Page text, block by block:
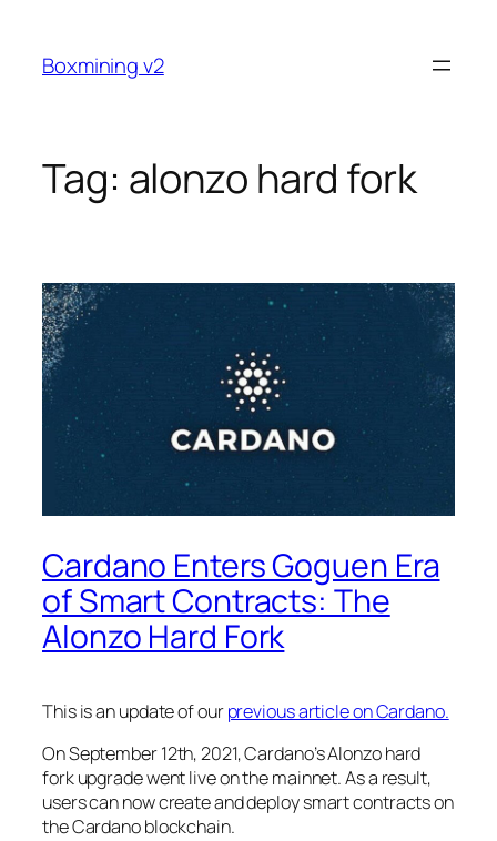
content
Boxmining v2
Tag: alonzo hard fork
Cardano Enters Goguen Era
of Smart Contracts: The
Alonzo Hard Fork
This is an update of ourprevious article on Cardano.
On September 12th, 2021, Cardano’s Alonzo hard
fork upgrade went live on the mainnet. As a result,
users can now create and deploy smart contracts on
the Cardano blockchain.